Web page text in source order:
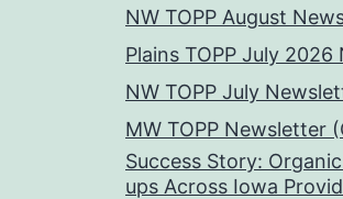
NW TOPP August
Plains TOPP July
NW TOPP July
MW TOPP Newsletter
Success Story:
ups Across Iowa